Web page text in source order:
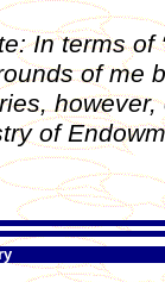
In terms of
of me
of